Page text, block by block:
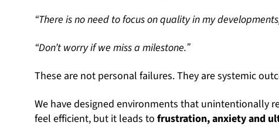
“There is no need to focus on quality in my
“Don’t worry if we miss a milestone.ˮ
These are not personal failures. They are systemic
We have designed environments that unintentionally
feel efficient, but it leads tofrustration, anxiety and